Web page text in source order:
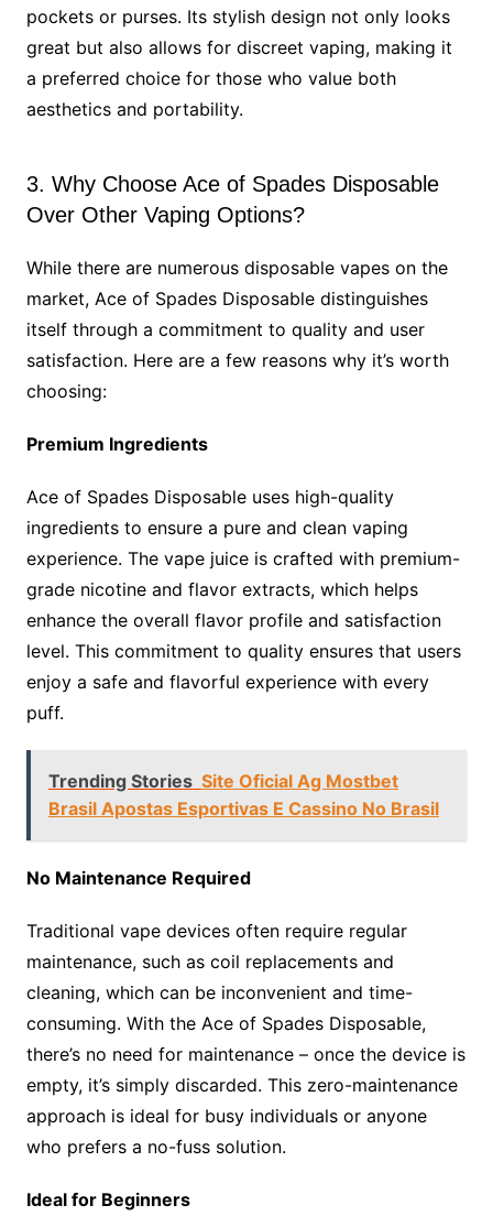
pockets or purses. Its stylish design not only looks
great but also allows for discreet vaping, making it
a preferred choice for those who value both
aesthetics and portability.
3. Why Choose Ace of Spades Disposable
Over Other Vaping Options?
While there are numerous disposable vapes on the
market, Ace of Spades Disposable distinguishes
itself through a commitment to quality and user
satisfaction. Here are a few reasons why it’s worth
choosing:
Premium Ingredients
Ace of Spades Disposable uses high-quality
ingredients to ensure a pure and clean vaping
experience. The vape juice is crafted with premium-
grade nicotine and flavor extracts, which helps
enhance the overall flavor profile and satisfaction
level. This commitment to quality ensures that users
enjoy a safe and flavorful experience with every
puff.
Trending Stories Site Oficial Ag Mostbet
Brasil Apostas Esportivas E Cassino No Brasil
No Maintenance Required
Traditional vape devices often require regular
maintenance, such as coil replacements and
cleaning, which can be inconvenient and time-
consuming. With the Ace of Spades Disposable,
there’s no need for maintenance – once the device is
empty, it’s simply discarded. This zero-maintenance
approach is ideal for busy individuals or anyone
who prefers a no-fuss solution.
Ideal for Beginners